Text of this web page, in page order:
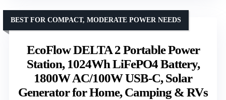
EcoFlow DELTA 2 Portable Power
Station, 1024Wh LiFePO4 Battery,
1800W AC/100W USB-C, Solar
Generator for Home, Camping & RVs
BEST FOR COMPACT, MODERATE POWER NEEDS